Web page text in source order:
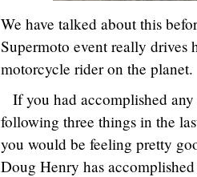
We have talked about this
Supermoto event really drives
motorcycle rider on the planet.
If you had accomplished
following three things in the
you would be feeling pretty
Doug Henry has